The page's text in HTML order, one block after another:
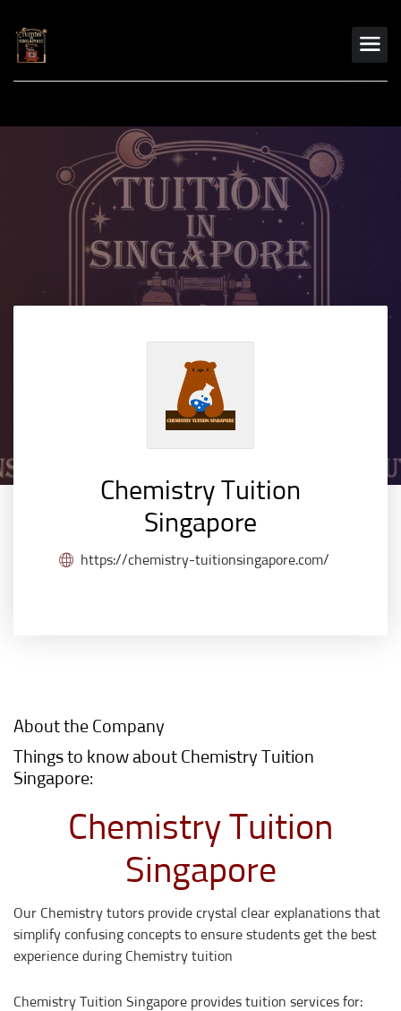
Chemistry Tuition
Singapore
https://chemistry-tuitionsingapore.com/
About the Company
Things to know about Chemistry Tuition
Singapore:
Chemistry Tuition
Singapore
Our Chemistry tutors provide crystal clear explanations that
simplify confusing concepts to ensure students get the best
experience during Chemistry tuition
Chemistry Tuition Singapore provides tuition services for: